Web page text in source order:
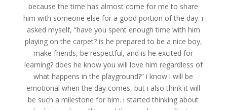
because the time has almost come for me to share
him with someone else for a good portion of the day. i
asked myself, “have you spent enough time with him
playing on the carpet? is he prepared to be a nice boy,
make friends, be respectful, and is he excited for
learning? does he know you will love him regardless of
what happens in the playground?” i know i will be
emotional when the day comes, but i also think it will
be such a milestone for him. i started thinking about